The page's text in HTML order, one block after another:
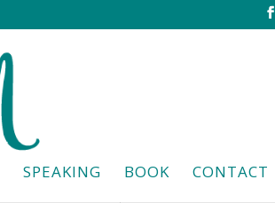
SPEAKING BOOK CONTACT